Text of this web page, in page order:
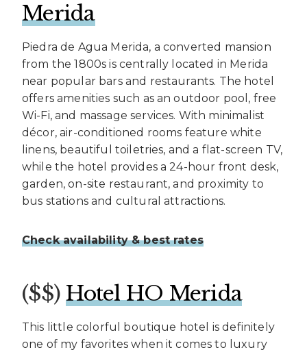
Merida
Piedra de Agua Merida, a converted mansion
from the 1800s is centrally located in Merida
near popular bars and restaurants. The hotel
offers amenities such as an outdoor pool, free
Wi-Fi, and massage services. With minimalist
décor, air-conditioned rooms feature white
linens, beautiful toiletries, and a flat-screen TV,
while the hotel provides a 24-hour front desk,
garden, on-site restaurant, and proximity to
bus stations and cultural attractions.
Check availability & best rates
($$)Hotel HO Merida
This little colorful boutique hotel is definitely
one of my favorites when it comes to luxury